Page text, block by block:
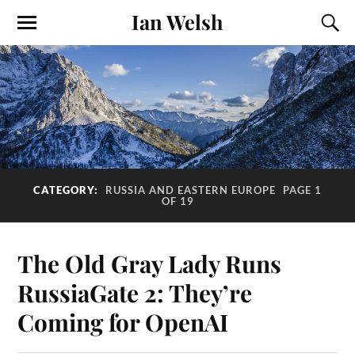
Ian Welsh
CATEGORY: RUSSIA AND EASTERN EUROPE
PAGE 1
OF 19
The Old Gray Lady Runs
RussiaGate 2: They’re
Coming for OpenAI